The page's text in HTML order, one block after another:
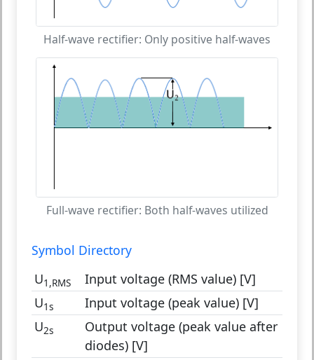
Half-wave rectifier: Only positive half-waves
Full-wave rectifier: Both half-waves utilized
Symbol Directory
U1,RMS
Input voltage (RMS value) [V]
U1s
Input voltage (peak value) [V]
U2s
Output voltage (peak value after
diodes) [V]